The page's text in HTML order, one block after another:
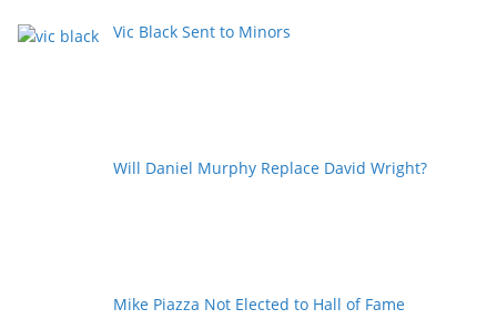
Vic Black Sent to Minors
Will Daniel Murphy Replace David Wright?
Mike Piazza Not Elected to Hall of Fame